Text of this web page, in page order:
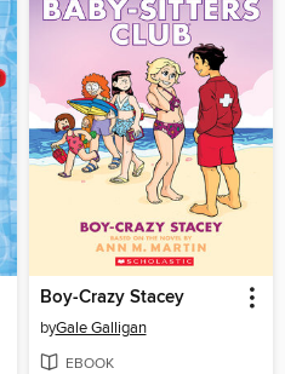
Boy-Crazy Stacey
byGale Galligan
EBOOK